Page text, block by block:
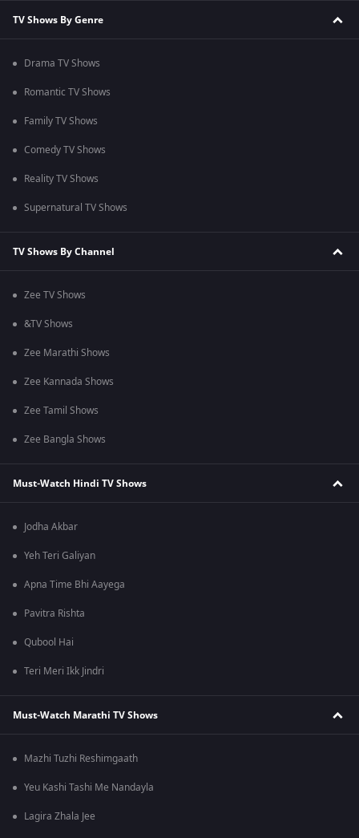
TV Shows By Genre
Drama TV Shows
Romantic TV Shows
Family TV Shows
Comedy TV Shows
Reality TV Shows
Supernatural TV Shows
TV Shows By Channel
Zee TV Shows
&TV Shows
Zee Marathi Shows
Zee Kannada Shows
Zee Tamil Shows
Zee Bangla Shows
Must-Watch Hindi TV Shows
Jodha Akbar
Yeh Teri Galiyan
Apna Time Bhi Aayega
Pavitra Rishta
Qubool Hai
Teri Meri Ikk Jindri
Must-Watch Marathi TV Shows
Mazhi Tuzhi Reshimgaath
Yeu Kashi Tashi Me Nandayla
Lagira Zhala Jee